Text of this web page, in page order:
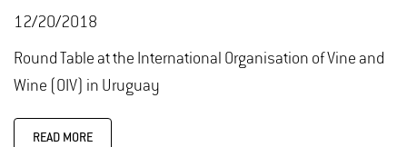
12/20/2018
Round Table at the International Organisation of Vine and
Wine (OIV) in Uruguay
READ MORE